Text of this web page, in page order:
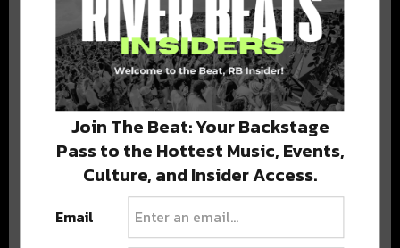
BEST OF COLORADO
DELIVERED TO YOUR INBOX!
Join The Beat: Your Backstage
Pass to the Hottest Music, Events,
Culture, and Insider Access.
Email